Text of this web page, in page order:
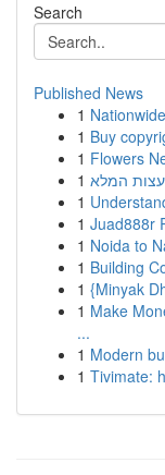
Search
Published News
1
1 Buy
1 Flowers
1 המלא
1
1 Juad888r
1 Noida to
1 Building
1 {Minyak
1 Make
...
1 Modern
1 Tivimate: